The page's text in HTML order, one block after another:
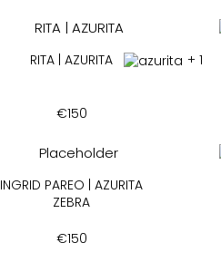
RITA | AZURITA + 1
€150
INGRID PAREO | AZURITA
ZEBRA
€150